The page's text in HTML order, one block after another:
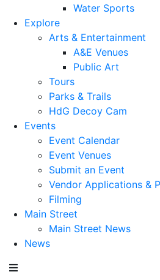
Water Sports
Explore
Arts & Entertainment
A&E Venues
Public Art
Tours
Parks & Trails
HdG Decoy Cam
Events
Event Calendar
Event Venues
Submit an Event
Vendor Applications &
Filming
Main Street
Main Street News
News